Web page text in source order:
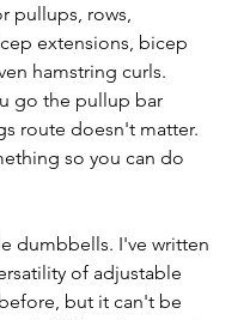
pullups, rows,
extensions, bicep
hamstring curls.
go the pullup bar
route doesn't matter.
so you can do
dumbbells. I've written
of adjustable
but it can't be